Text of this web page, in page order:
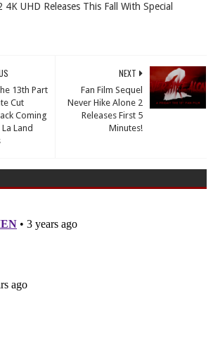
UHD Releases This Fall With Special
NEXT
Fan Film Sequel
Never Hike Alone 2
Releases First 5
Minutes!
13th Part
Cut
Coming
Land